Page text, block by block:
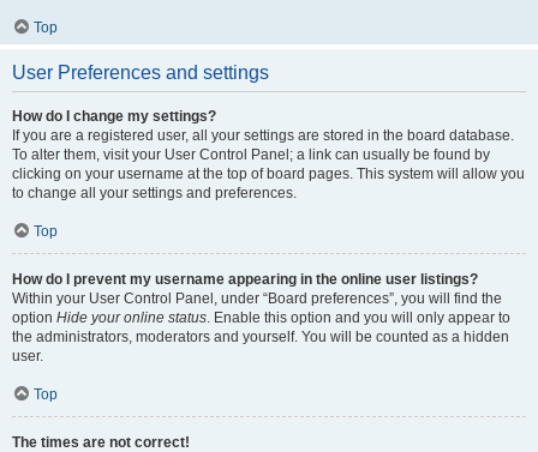
Top
User Preferences and settings
How do I change my settings?
If you are a registered user, all your settings are stored in the board database.
To alter them, visit your User Control Panel; a link can usually be found by
clicking on your username at the top of board pages. This system will allow you
to change all your settings and preferences.
Top
How do I prevent my username appearing in the online user listings?
Within your User Control Panel, under “Board preferences”, you will find the
option Hide your online status. Enable this option and you will only appear to
the administrators, moderators and yourself. You will be counted as a hidden
user.
Top
The times are not correct!